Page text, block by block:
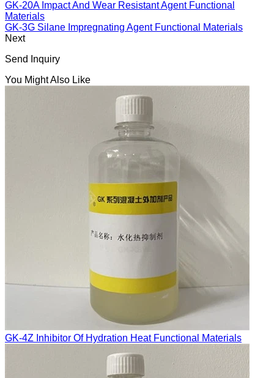
GK-20A Impact And Wear Resistant Agent Functional
Materials
GK-3G Silane Impregnating Agent Functional Materials
Next
Send Inquiry
You Might Also Like
GK-4Z Inhibitor Of Hydration Heat Functional Materials